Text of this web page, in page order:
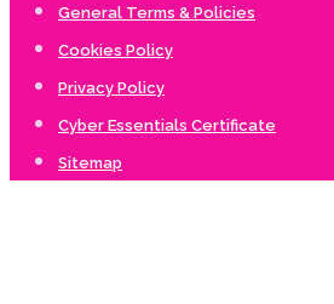
General Terms & Policies
Cookies Policy
Privacy Policy
Cyber Essentials Certificate
Sitemap